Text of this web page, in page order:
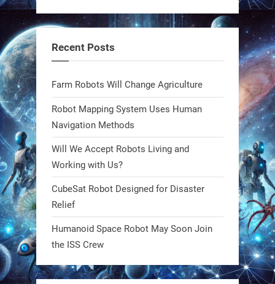
steel giants—these machines crawl,
robotics won’t look robotic.
#Robots #Robotics #Biomimetics
0
RobotNext
@RobotNext 1 year ago
Meet Charlie: the tiny robot making
a big impact on Boise’s sports fields.
It’s not flashy. It’s not AI-powered.
But it’s showing how simple robotics
Recent Posts
Farm Robots Will Change Agriculture
Robot Mapping System Uses Human
Navigation Methods
Will We Accept Robots Living and
Working with Us?
CubeSat Robot Designed for Disaster
Relief
Humanoid Space Robot May Soon Join
the ISS Crew